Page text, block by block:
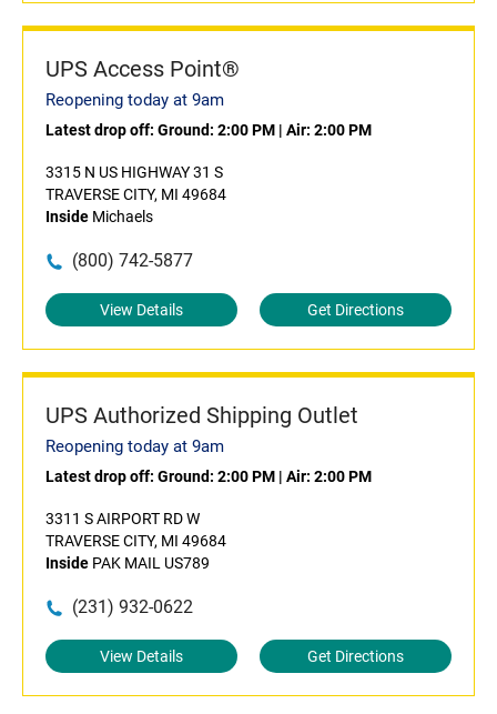
UPS Access Point®
Reopening today at 9am
Latest drop off: Ground: 2:00 PM | Air: 2:00 PM
3315 N US HIGHWAY 31 S
TRAVERSE CITY, MI 49684
Inside Michaels
(800) 742-5877
View Details Get Directions
UPS Authorized Shipping Outlet
Reopening today at 9am
Latest drop off: Ground: 2:00 PM | Air: 2:00 PM
3311 S AIRPORT RD W
TRAVERSE CITY, MI 49684
Inside PAK MAIL US789
(231) 932-0622
View Details Get Directions